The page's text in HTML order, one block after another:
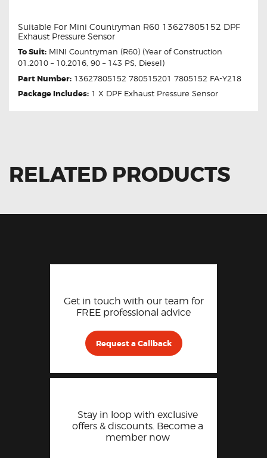
Suitable For Mini Countryman R60 13627805152 DPF
Exhaust Pressure Sensor
To Suit: MINI Countryman (R60) (Year of Construction
01.2010 – 10.2016, 90 – 143 PS, Diesel)
Part Number: 13627805152 780515201 7805152 FA-Y218
Package Includes: 1 X DPF Exhaust Pressure Sensor
RELATED PRODUCTS
Get in touch with our team for
FREE professional advice
Request a Callback
Stay in loop with exclusive
offers & discounts. Become a
member now